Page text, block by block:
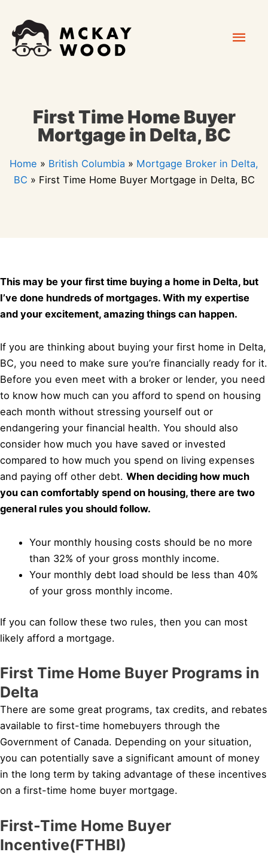
content
First Time Home Buyer
Mortgage in Delta, BC
Home » British Columbia » Mortgage Broker in Delta,
BC » First Time Home Buyer Mortgage in Delta, BC
This may be your first time buying a home in Delta, but
I’ve done hundreds of mortgages. With my expertise
and your excitement, amazing things can happen.
If you are thinking about buying your first home in Delta,
BC, you need to make sure you’re financially ready for it.
Before you even meet with a broker or lender, you need
to know how much can you afford to spend on housing
each month without stressing yourself out or
endangering your financial health. You should also
consider how much you have saved or invested
compared to how much you spend on living expenses
and paying off other debt. When deciding how much
you can comfortably spend on housing, there are two
general rules you should follow.
Your monthly housing costs should be no more
than 32% of your gross monthly income.
Your monthly debt load should be less than 40%
of your gross monthly income.
If you can follow these two rules, then you can most
likely afford a mortgage.
First Time Home Buyer Programs in
Delta
There are some great programs, tax credits, and rebates
available to first-time homebuyers through the
Government of Canada. Depending on your situation,
you can potentially save a significant amount of money
in the long term by taking advantage of these incentives
on a first-time home buyer mortgage.
First-Time Home Buyer
Incentive(FTHBI)